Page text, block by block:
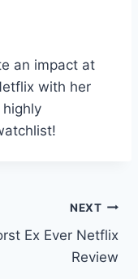
an impact at
with her
NEXT
Ex Ever Netflix
Review